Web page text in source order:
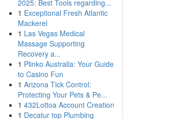
2025: Best Tools regarding...
1 Exceptional Fresh Atlantic
Mackerel
1 Las Vegas Medical
Massage Supporting
Recovery a...
1 Plinko Australia: Your Guide
to Casino Fun
1 Arizona Tick Control:
Protecting Your Pets & Pe...
1 432Lottoa Account Creation
1 Decatur top Plumbing